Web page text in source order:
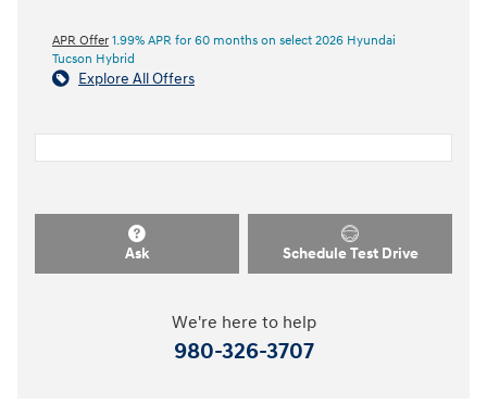
APR Offer 1.99% APR for 60 months on select 2026 Hyundai
Tucson Hybrid
Explore All Offers
Ask Schedule Test Drive
We're here to help
980-326-3707